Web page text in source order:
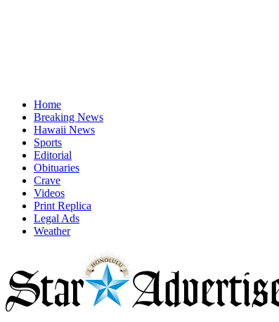
Home
Breaking News
Hawaii News
Sports
Editorial
Obituaries
Crave
Videos
Print Replica
Legal Ads
Weather